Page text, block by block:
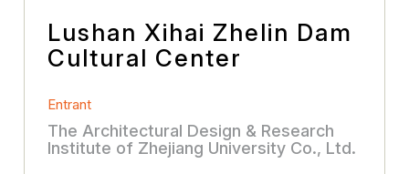
Lushan Xihai Zhelin Dam
Cultural Center
Entrant
The Architectural Design & Research
Institute of Zhejiang University Co., Ltd.